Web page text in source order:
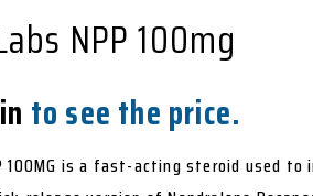
NPP 100mg
to see the price.
100MG is a fast-acting steroid used